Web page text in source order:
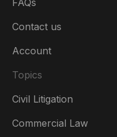
FAQs
Contact us
Account
Topics
Civil Litigation
Commercial Law